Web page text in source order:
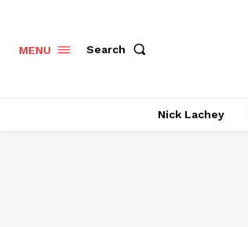
MENU Search
Nick Lachey